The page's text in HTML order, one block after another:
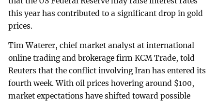
this year has contributed to a significant drop in gold
prices.
Tim Waterer, chief market analyst at international
online trading and brokerage firm KCM Trade, told
Reuters that the conflict involving Iran has entered its
fourth week. With oil prices hovering around $100,
market expectations have shifted toward possible